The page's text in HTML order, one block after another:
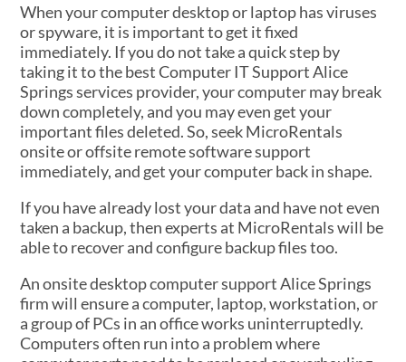
When your computer desktop or laptop has viruses
or spyware, it is important to get it fixed
immediately. If you do not take a quick step by
taking it to the best Computer IT Support Alice
Springs services provider, your computer may break
down completely, and you may even get your
important files deleted. So, seek MicroRentals
onsite or offsite remote software support
immediately, and get your computer back in shape.
If you have already lost your data and have not even
taken a backup, then experts at MicroRentals will be
able to recover and configure backup files too.
An onsite desktop computer support Alice Springs
firm will ensure a computer, laptop, workstation, or
a group of PCs in an office works uninterruptedly.
Computers often run into a problem where